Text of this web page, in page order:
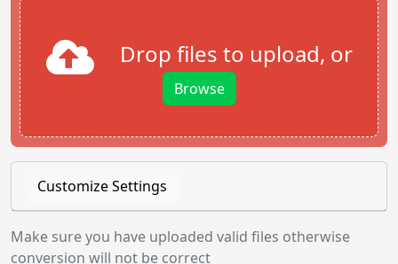
Drop files to upload, or
Browse
Customize Settings
Make sure you have uploaded valid files otherwise
conversion will not be correct